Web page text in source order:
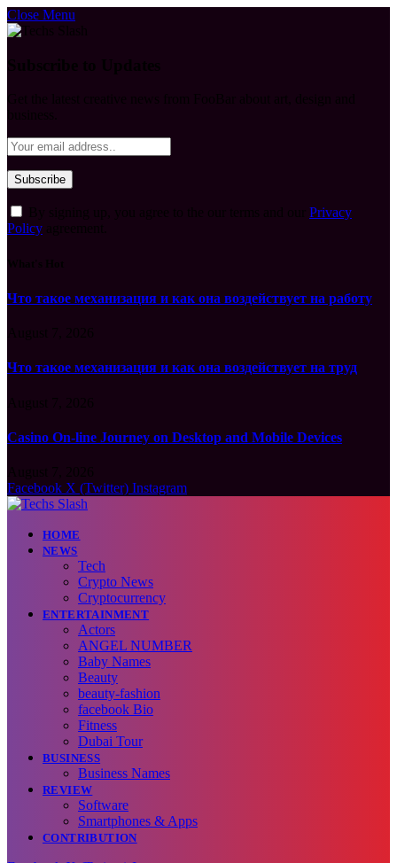
Close Menu
Privacy
Policy
Что такое механизация и как она воздействует на работу
Что такое механизация и как она воздействует на труд
Casino On-line Journey on Desktop and Mobile Devices
Facebook X (Twitter) Instagram
HOME
NEWS
Tech
Crypto News
Cryptocurrency
ENTERTAINMENT
Actors
ANGEL NUMBER
Baby Names
Beauty
beauty-fashion
facebook Bio
Fitness
Dubai Tour
BUSINESS
Business Names
REVIEW
Software
Smartphones & Apps
CONTRIBUTION